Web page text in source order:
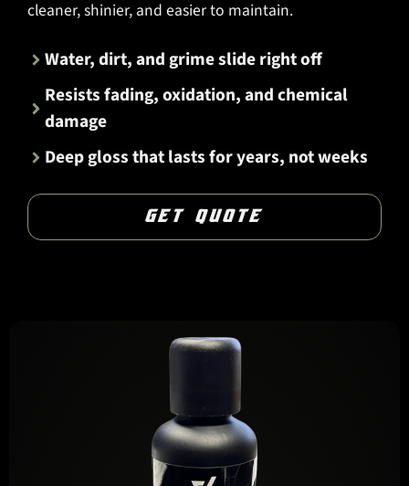
cleaner, shinier, and easier to maintain.
Water, dirt, and grime slide right off
Resists fading, oxidation, and chemical
damage
Deep gloss that lasts for years, not weeks
GET QUOTE